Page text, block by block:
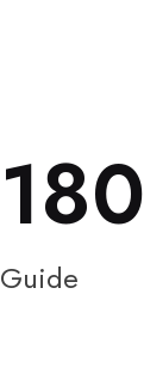
180
Guide